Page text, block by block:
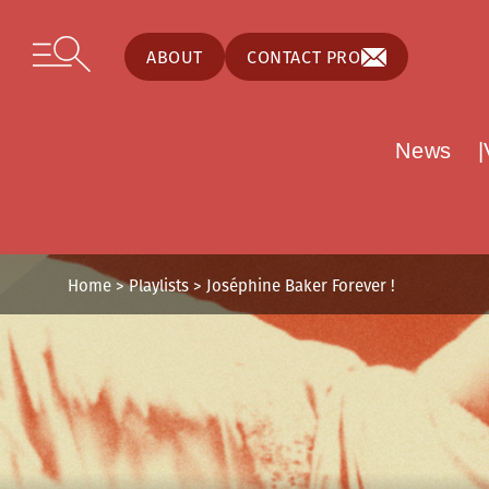
Skip to content
Open secondary menu
ABOUT CONTACT PRO
News
Home>Playlists> Joséphine Baker Forever !